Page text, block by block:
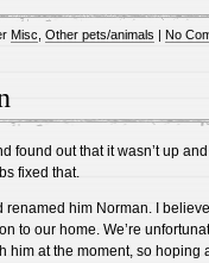
Misc Other pets/animals | No
found out that it wasn’t up and
fixed that.
him Norman. I
to our home. We’re
him at the moment, so hoping